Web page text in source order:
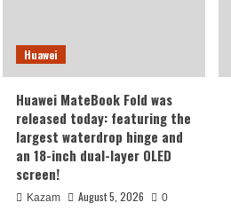
Huawei
Huawei MateBook Fold was
released today: featuring the
largest waterdrop hinge and
an 18-inch dual-layer OLED
screen!
Kazam August 5, 2026 0